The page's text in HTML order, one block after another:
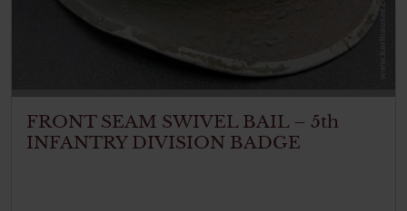
FRONT SEAM SWIVEL BAIL – 5th
INFANTRY DIVISION BADGE